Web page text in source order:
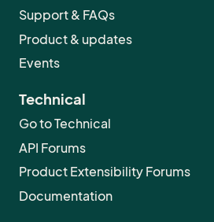
Support & FAQs
Product & updates
Events
Technical
Go to Technical
API Forums
Product Extensibility Forums
Documentation